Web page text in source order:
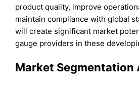
product quality, improve
maintain compliance with global
will create significant market
gauge providers in these
Market Segmentation